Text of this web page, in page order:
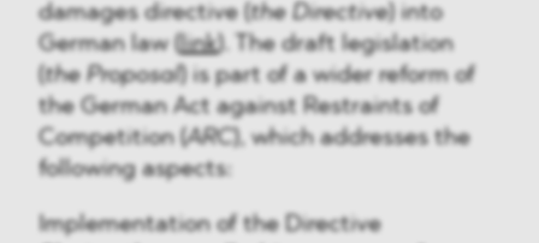
damages directive ( the Directive ) into
German law ( link). The draft legislation
the Proposal) is part of a wider reform of
the German Act against Restraints of
Competition (ARC), which addresses the
following aspects:
Implementation of the Directive